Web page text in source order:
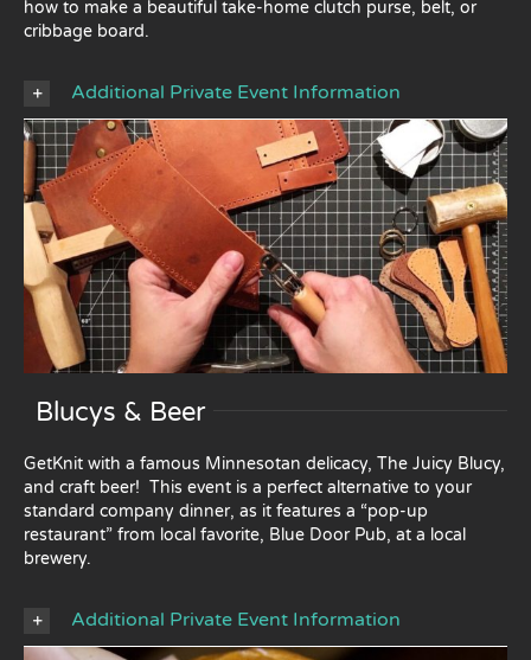
how to make a beautiful take-home clutch purse, belt, or
cribbage board.
Additional Private Event Information
Blucys & Beer
GetKnit with a famous Minnesotan delicacy, The Juicy Blucy,
and craft beer! This event is a perfect alternative to your
standard company dinner, as it features a “pop-up
restaurant” from local favorite, Blue Door Pub, at a local
brewery.
Additional Private Event Information